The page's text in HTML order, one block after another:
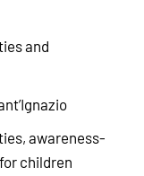
and
awareness-
children